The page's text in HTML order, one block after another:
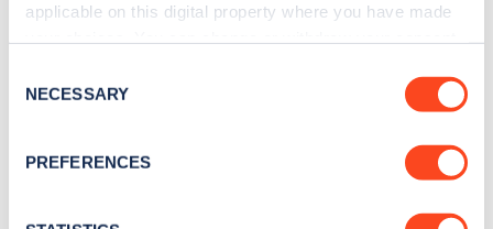
applicable on this digital property where you have made
the Privacy trigger icon.
Collect information about your geographical
Selection
NECESSARY
PREFERENCES
Sign up for the Zapmap
news and Zapmap products sent to you
every